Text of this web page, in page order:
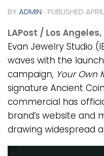
BY ADMIN · PUBLISHED
LAPost / Los Angeles,
Evan Jewelry Studio
waves with the
campaign, Your Own
signature Ancient
commercial has
brand’s website and
drawing widespread